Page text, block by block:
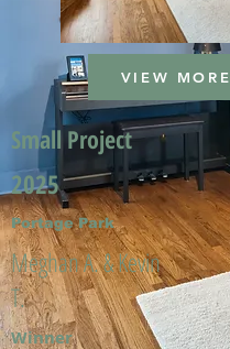
VIEW MORE
Small Project
2025
Portage Park
Meghan A. & Kevin
T.
Winner